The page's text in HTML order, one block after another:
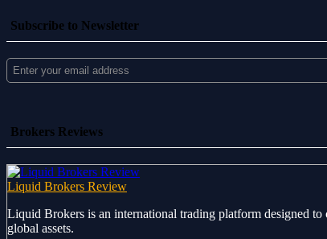
Subscribe to Newsletter
Brokers Reviews
Liquid Brokers Review
Liquid Brokers is an international trading platform designed
global assets.